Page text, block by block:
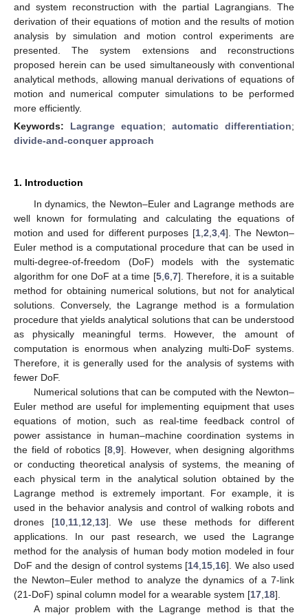
and system reconstruction with the partial Lagrangians. The
derivation of their equations of motion and the results of motion
analysis by simulation and motion control experiments are
presented. The system extensions and reconstructions
proposed herein can be used simultaneously with conventional
analytical methods, allowing manual derivations of equations of
motion and numerical computer simulations to be performed
more efficiently.
Keywords: Lagrange equation; automatic differentiation;
divide-and-conquer approach
1. Introduction
In dynamics, the Newton–Euler and Lagrange methods are
well known for formulating and calculating the equations of
motion and used for different purposes [1, 2 3, 4]. The Newton–
Euler method is a computational procedure that can be used in
multi-degree-of-freedom (DoF) models with the systematic
algorithm for one DoF at a time [5, 6, 7]. Therefore, it is a suitable
method for obtaining numerical solutions, but not for analytical
solutions. Conversely, the Lagrange method is a formulation
procedure that yields analytical solutions that can be understood
as physically meaningful terms. However, the amount of
computation is enormous when analyzing multi-DoF systems.
Therefore, it is generally used for the analysis of systems with
fewer DoF.
Numerical solutions that can be computed with the Newton–
Euler method are useful for implementing equipment that uses
equations of motion, such as real-time feedback control of
power assistance in human–machine coordination systems in
the field of robotics [8 9]. However, when designing algorithms
or conducting theoretical analysis of systems, the meaning of
each physical term in the analytical solution obtained by the
Lagrange method is extremely important. For example, it is
used in the behavior analysis and control of walking robots and
drones [10, 11, 12 13]. We use these methods for different
applications. In our past research, we used the Lagrange
method for the analysis of human body motion modeled in four
DoF and the design of control systems [14 15 16]. We also used
the Newton–Euler method to analyze the dynamics of a 7-link
(21-DoF) spinal column model for a wearable system [17 18].
A major problem with the Lagrange method is that the